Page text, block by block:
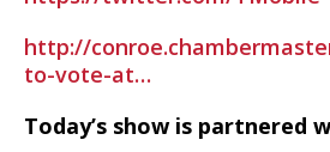
http://
to-vote-at…
Today’s show is partnered